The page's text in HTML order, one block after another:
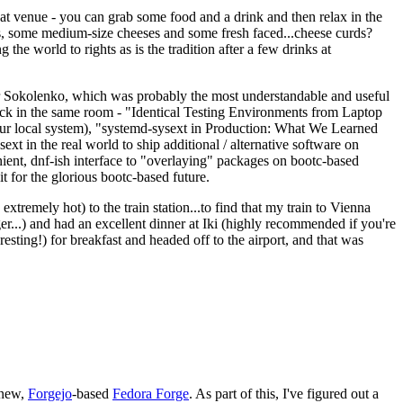
venue - you can grab some food and a drink and then relax in the
medium-size cheeses and some fresh faced...cheese curds?
the world to rights as is the tradition after a few drinks at
which was probably the most understandable and useful
in the same room - "Identical Testing Environments from Laptop
system), "systemd-sysext in Production: What We Learned
in the real world to ship additional / alternative software on
dnf-ish interface to "overlaying" packages on bootc-based
for the glorious bootc-based future.
hot) to the train station...to find that my train to Vienna
and had an excellent dinner at Iki (highly recommended if you're
for breakfast and headed off to the airport, and that was
Forgejo-based Fedora Forge. As part of this, I've figured out a